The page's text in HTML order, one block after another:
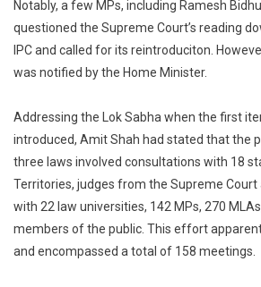
Notably, a few MPs, including Ramesh
questioned the Supreme Court’s reading
IPC and called for its reintroduciton.
was notified by the Home Minister.
Addressing the Lok Sabha when the first
introduced, Amit Shah had stated that the
three laws involved consultations with 18
Territories, judges from the Supreme Court
with 22 law universities, 142 MPs, 270
members of the public. This effort
and encompassed a total of 158 meetings.